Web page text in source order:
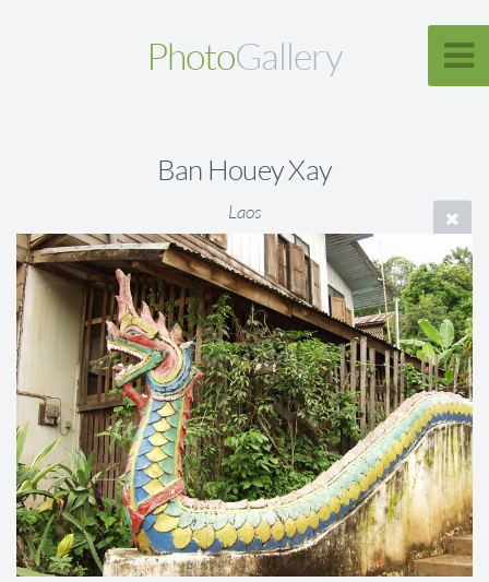
PhotoGallery
Ban Houey Xay
Laos